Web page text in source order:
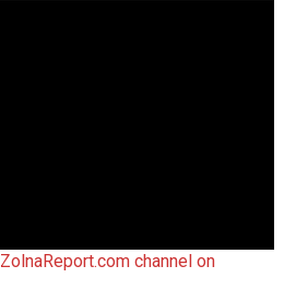
ZolnaReport.com channel on